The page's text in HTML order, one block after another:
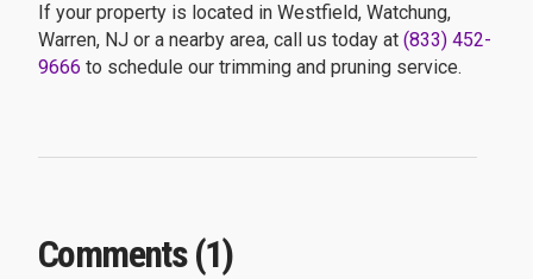
If your property is located in Westfield, Watchung,
Warren, NJ or a nearby area, call us today at (833) 452-
9666 to schedule our trimming and pruning service.
Comments (1)